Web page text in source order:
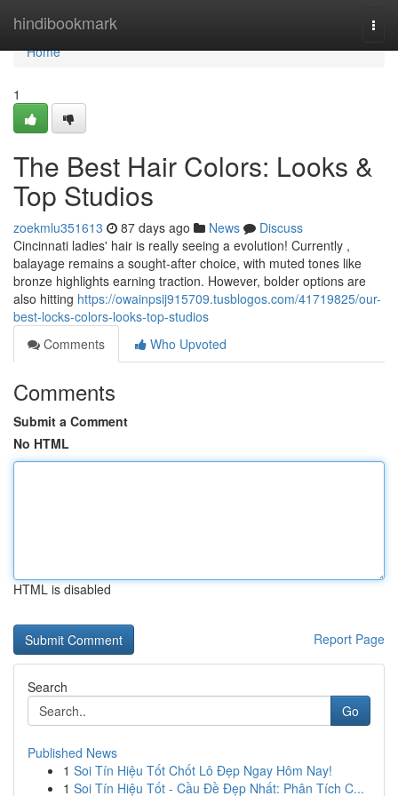
hindibookmark
Home
Home
1
The Best Hair Colors: Looks &
Top Studios
zoekmlu351613 87 days ago News
Discuss
Cincinnati ladies' hair is really seeing a evolution! Currently ,
balayage remains a sought-after choice, with muted tones like
bronze highlights earning traction. However, bolder options are
also hitting https://owainpsij915709.tusblogos.com/41719825/our-
best-locks-colors-looks-top-studios
Comments
Who Upvoted
Comments
Submit a Comment
No HTML
HTML is disabled
Report Page
Search
Go
Published News
1 Soi Tín Hiệu Tốt Chốt Lô Đẹp Ngay Hôm Nay!
1 Soi Tín Hiệu Tốt - Cầu Đề Đẹp Nhất: Phân Tích C...